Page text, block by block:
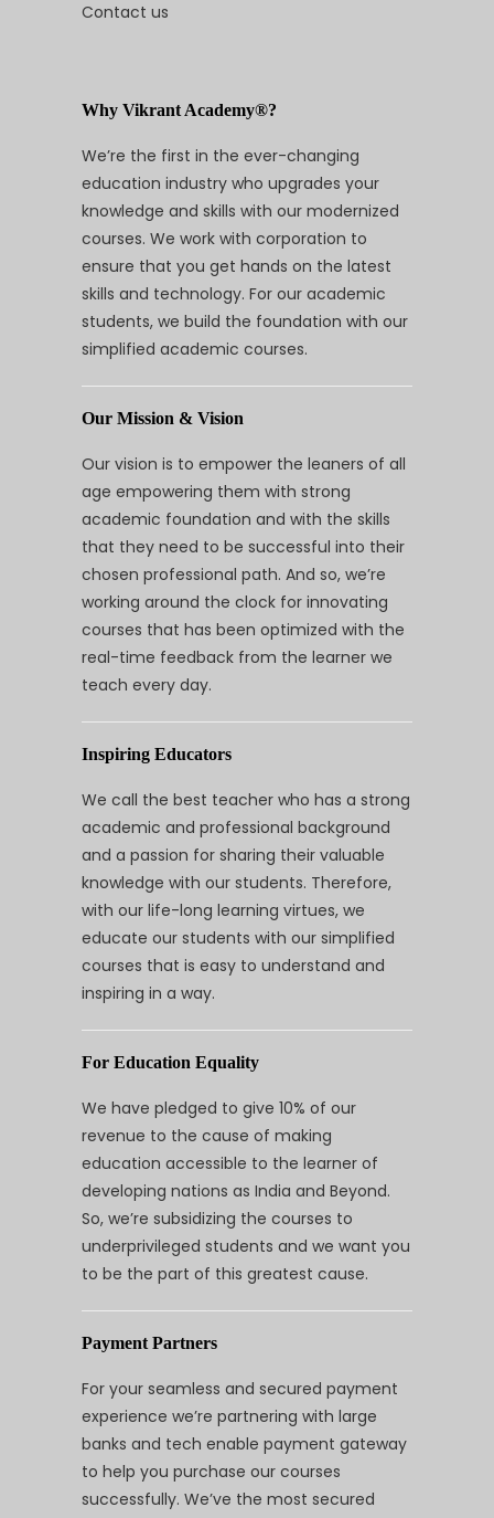
Contact us
Why Vikrant Academy®?
We’re the first in the ever-changing
education industry who upgrades your
knowledge and skills with our modernized
courses. We work with corporation to
ensure that you get hands on the latest
skills and technology. For our academic
students, we build the foundation with our
simplified academic courses.
Our Mission & Vision
Our vision is to empower the leaners of all
age empowering them with strong
academic foundation and with the skills
that they need to be successful into their
chosen professional path. And so, we’re
working around the clock for innovating
courses that has been optimized with the
real-time feedback from the learner we
teach every day.
Inspiring Educators
We call the best teacher who has a strong
academic and professional background
and a passion for sharing their valuable
knowledge with our students. Therefore,
with our life-long learning virtues, we
educate our students with our simplified
courses that is easy to understand and
inspiring in a way.
For Education Equality
We have pledged to give 10% of our
revenue to the cause of making
education accessible to the learner of
developing nations as India and Beyond.
So, we’re subsidizing the courses to
underprivileged students and we want you
to be the part of this greatest cause.
Payment Partners
For your seamless and secured payment
experience we’re partnering with large
banks and tech enable payment gateway
to help you purchase our courses
successfully. We’ve the most secured